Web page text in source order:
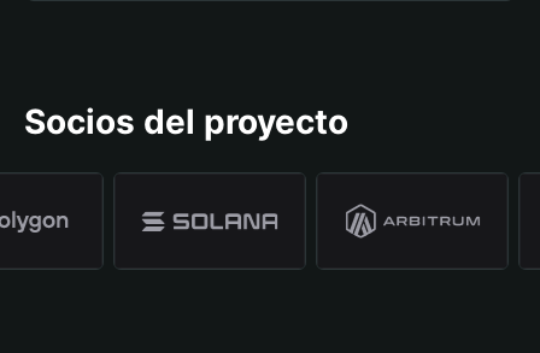
Socios del proyecto